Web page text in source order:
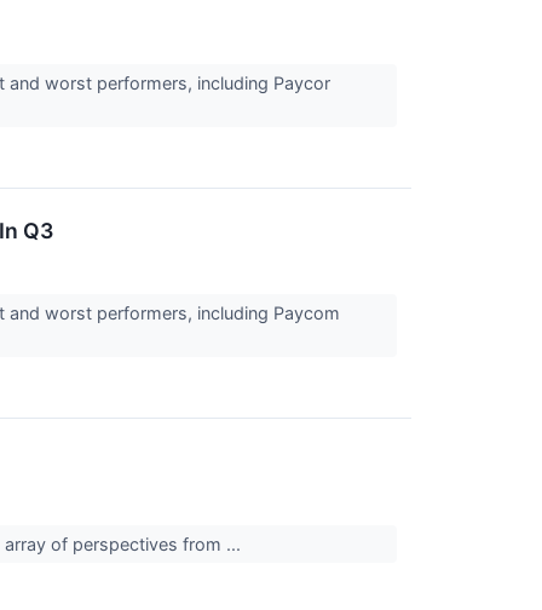
and worst performers, including Paycor
Q3
and worst performers, including Paycom
of perspectives from ...